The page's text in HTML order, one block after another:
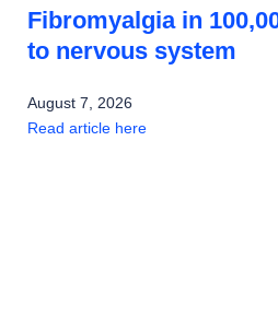
Fibromyalgia in
to nervous system
August 7, 2026
Read article here